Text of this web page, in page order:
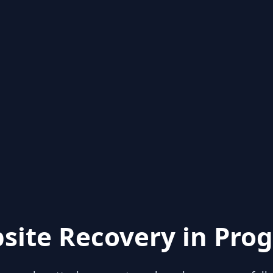
Recovery in